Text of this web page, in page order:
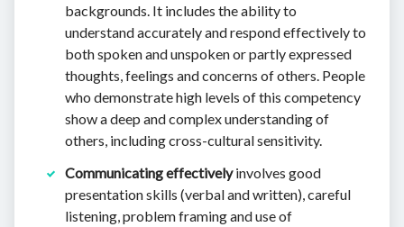
backgrounds. It includes the ability to
understand accurately and respond effectively to
both spoken and unspoken or partly expressed
thoughts, feelings and concerns of others. People
who demonstrate high levels of this competency
show a deep and complex understanding of
others, including cross-cultural sensitivity.
Communicating effectivelyinvolves good
presentation skills (verbal and written), careful
listening, problem framing and use of